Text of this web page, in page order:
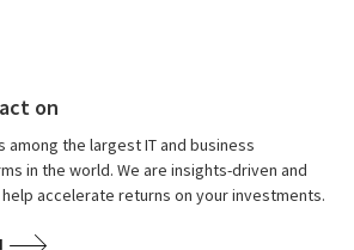
on
among the largest IT and business
in the world. We are insights-driven and
accelerate returns on your investments.